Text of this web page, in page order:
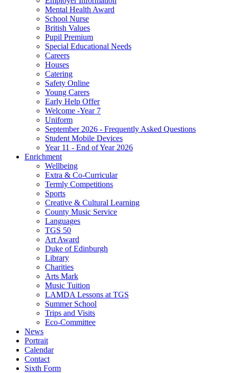
Mental Health Award
School Nurse
British Values
Pupil Premium
Special Educational Needs
Careers
Houses
Catering
Safety Online
Young Carers
Early Help Offer
Welcome -Year 7
Uniform
September 2026 - Frequently Asked Questions
Student Mobile Devices
Year 11 - End of Year 2026
Enrichment
Wellbeing
Extra & Co-Curricular
Termly Competitions
Sports
Creative & Cultural Learning
County Music Service
Languages
TGS 50
Art Award
Duke of Edinburgh
Library
Charities
Arts Mark
Music Tuition
LAMDA Lessons at TGS
Summer School
Trips and Visits
Eco-Committee
News
Portrait
Calendar
Contact
Sixth Form